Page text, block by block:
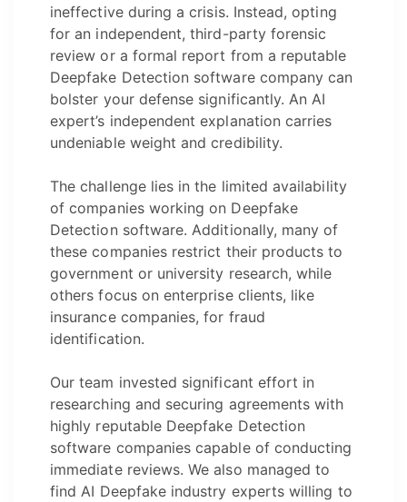
ineffective during a crisis. Instead, opting
for an independent, third-party forensic
review or a formal report from a reputable
Deepfake Detection software company can
bolster your defense significantly. An AI
expert’s independent explanation carries
undeniable weight and credibility.
The challenge lies in the limited availability
of companies working on Deepfake
Detection software. Additionally, many of
these companies restrict their products to
government or university research, while
others focus on enterprise clients, like
insurance companies, for fraud
identification.
Our team invested significant effort in
researching and securing agreements with
highly reputable Deepfake Detection
software companies capable of conducting
immediate reviews. We also managed to
find AI Deepfake industry experts willing to